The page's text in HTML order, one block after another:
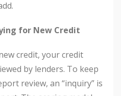
for New Credit
credit, your credit
by lenders. To keep
review, an “inquiry” is